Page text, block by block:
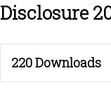
Disclosure
220Downloads